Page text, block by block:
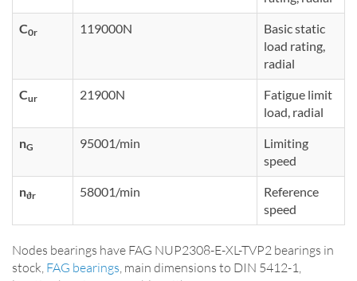
C0r 119000N
Basic static
load rating,
radial
Cur 21900N
Fatigue limit
load, radial
nG 95001/min
Limiting
speed
nϑr 58001/min
Reference
speed
Nodes bearings have FAG NUP2308-E-XL-TVP2 bearings in
stock, FAG bearings , main dimensions to DIN 5412-1,